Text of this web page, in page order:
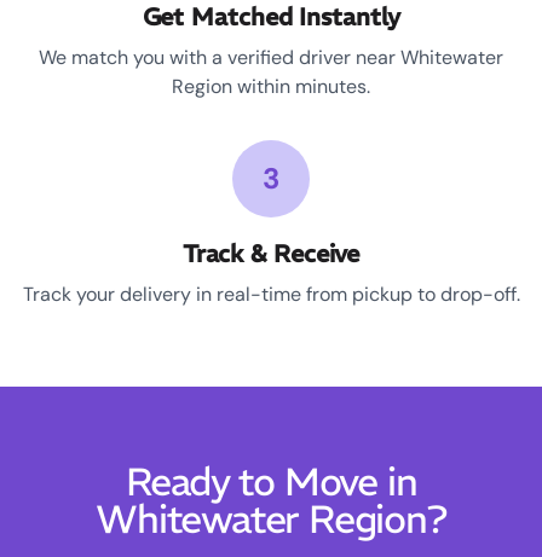
Get Matched Instantly
We match you with a verified driver near Whitewater
Region within minutes.
3
Track & Receive
Track your delivery in real-time from pickup to drop-off.
Ready to Move in
Whitewater Region?